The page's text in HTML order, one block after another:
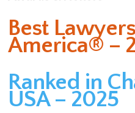
Best
America® –
Ranked in
USA – 2025